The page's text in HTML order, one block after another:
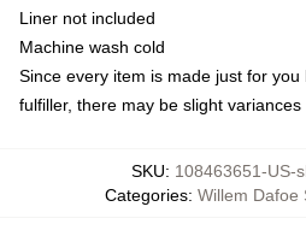
Liner not included
Machine wash cold
Since every item is made just for
fulfiller, there may be slight
SKU: 108463651-US-
Categories: Willem Dafoe